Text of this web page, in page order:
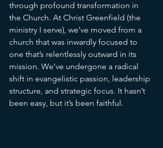
through profound transformation in
the Church. At Christ Greenfield (the
ministry I serve), we’ve moved from a
church that was inwardly focused to
one that’s relentlessly outward in its
mission. We’ve undergone a radical
shift in evangelistic passion, leadership
structure, and strategic focus. It hasn’t
been easy, but it’s been faithful.